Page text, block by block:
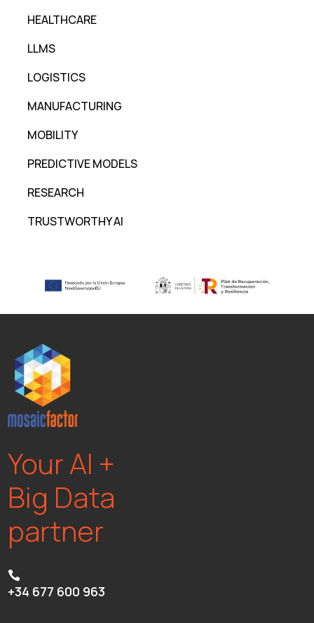
HEALTHCARE
LLMS
LOGISTICS
MANUFACTURING
MOBILITY
PREDICTIVE MODELS
RESEARCH
TRUSTWORTHY AI
Your AI +
Big Data
partner

+34 677 600 963